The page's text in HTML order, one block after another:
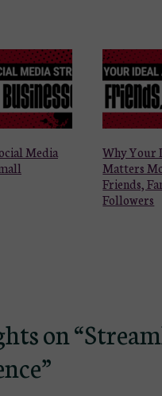
Media
Why Your
Matters
Friends,
Followers
on